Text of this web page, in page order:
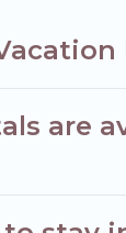
are